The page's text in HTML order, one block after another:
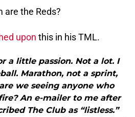
are the Reds?
upon this in his TML.
a little passion. Not a lot. I
Marathon, not a sprint,
we seeing anyone who
An e-mailer to me after
The Club as “listless.”